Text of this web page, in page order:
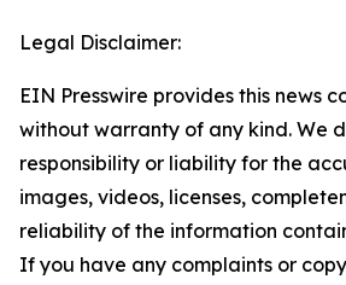
Legal Disclaimer:
EIN Presswire provides this news
without warranty of any kind. We
responsibility or liability for the
images, videos, licenses,
reliability of the information
If you have any complaints or